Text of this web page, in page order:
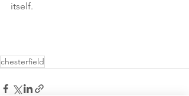
itself.
chesterfield